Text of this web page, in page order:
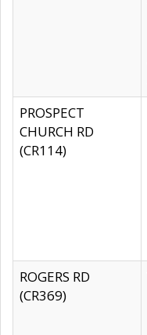
PROSPECT
CHURCH RD
(CR114)
ROGERS RD
(CR369)